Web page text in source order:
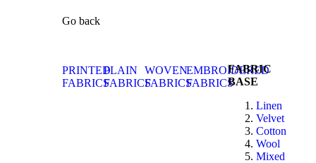
Go back
PRINTED
FABRICS
PLAIN
FABRICS
WOVEN
FABRICS
EMBROIDERED
FABRICS
FABRIC
BASE
Linen
Velvet
Cotton
Wool
Mixed